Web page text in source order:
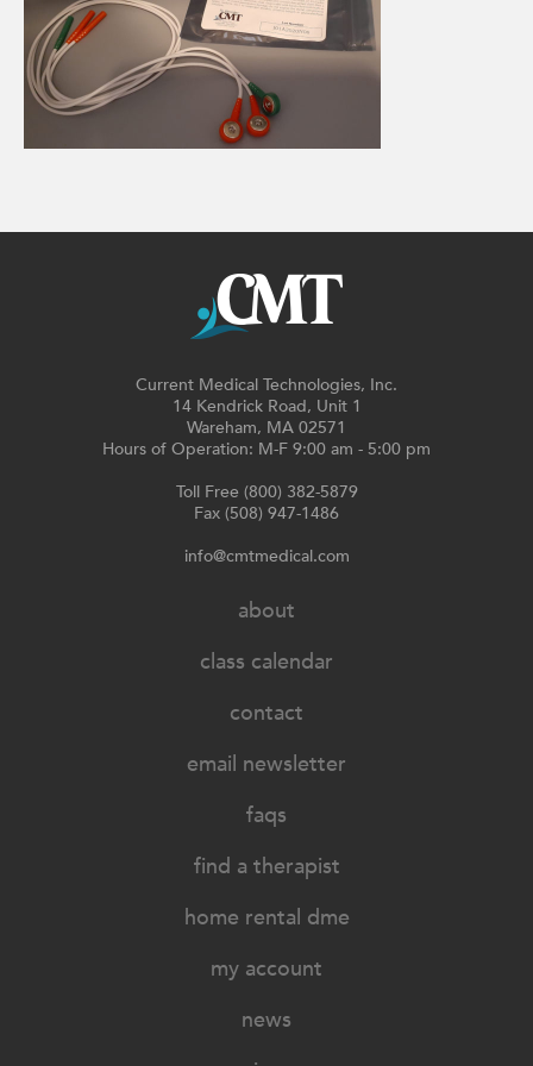
Current Medical Technologies, Inc.
14 Kendrick Road, Unit 1
Wareham, MA 02571
Hours of Operation: M-F 9:00 am - 5:00 pm
Toll Free (800) 382-5879
Fax (508) 947-1486
info@cmtmedical.com
about
class calendar
contact
email newsletter
faqs
find a therapist
home rental dme
my account
news